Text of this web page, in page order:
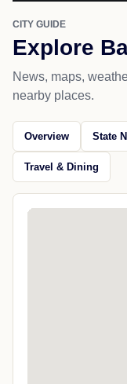
CITY GUIDE
Explore
News, maps,
nearby places.
Overview State
Travel & Dining